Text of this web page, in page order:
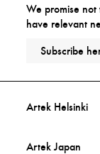
We promise
have relevant
Subscribe
Artek Helsinki
Artek Japan